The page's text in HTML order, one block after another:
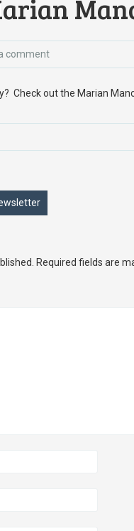
a comment
Check out the Marian
Required fields are